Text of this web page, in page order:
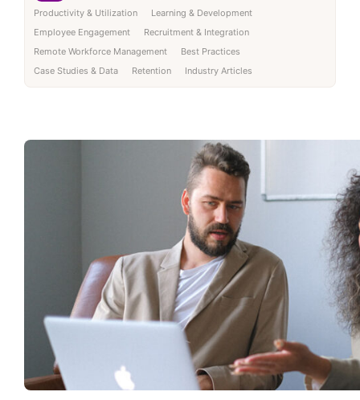
Productivity & Utilization
Learning & Development
Employee Engagement
Recruitment & Integration
Remote Workforce Management
Best Practices
Case Studies & Data
Retention Industry Articles